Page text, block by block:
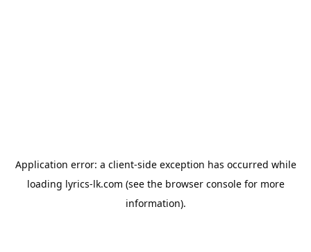
Application error: a client-side exception has occurred while
loading lyrics-lk.com (see the browser consolefor more
information).